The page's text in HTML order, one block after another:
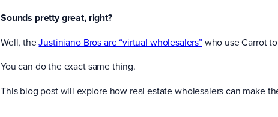
Sounds pretty great, right?
Well, theJustiniano Bros are “virtual wholesalers”who use Carrot
You can do the exact same thing.
This blog post will explore how real estate wholesalers can make